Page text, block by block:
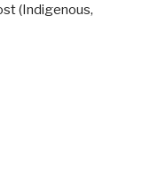
(Indigenous,